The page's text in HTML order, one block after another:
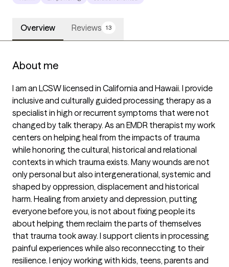
Overview Reviews 13
About me
I am an LCSW licensed in California and Hawaii. I provide
inclusive and culturally guided processing therapy as a
specialist in high or recurrent symptoms that were not
changed by talk therapy. As an EMDR therapist my work
centers on helping heal from the impacts of trauma
while honoring the cultural, historical and relational
contexts in which trauma exists. Many wounds are not
only personal but also intergenerational, systemic and
shaped by oppression, displacement and historical
harm. Healing from anxiety and depression, putting
everyone before you, is not about fixing people its
about helping them reclaim the parts of themselves
that trauma took away. I support clients in processing
painful experiences while also reconneccting to their
resilience. I enjoy working with kids, teens, parents and